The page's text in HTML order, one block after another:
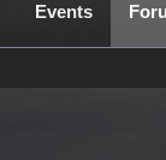
Events